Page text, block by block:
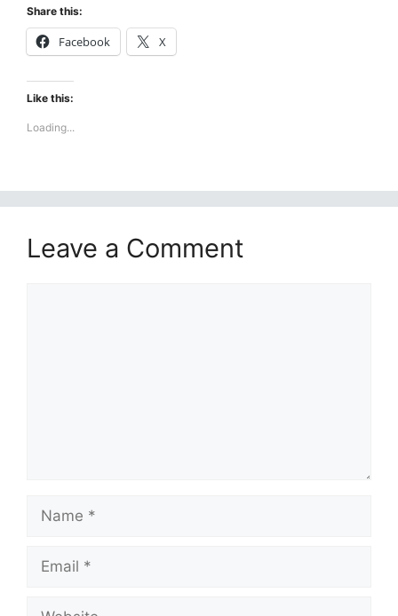
Share this:
Facebook X
Like this:
Loading...
Leave a Comment
Name
Email
Website